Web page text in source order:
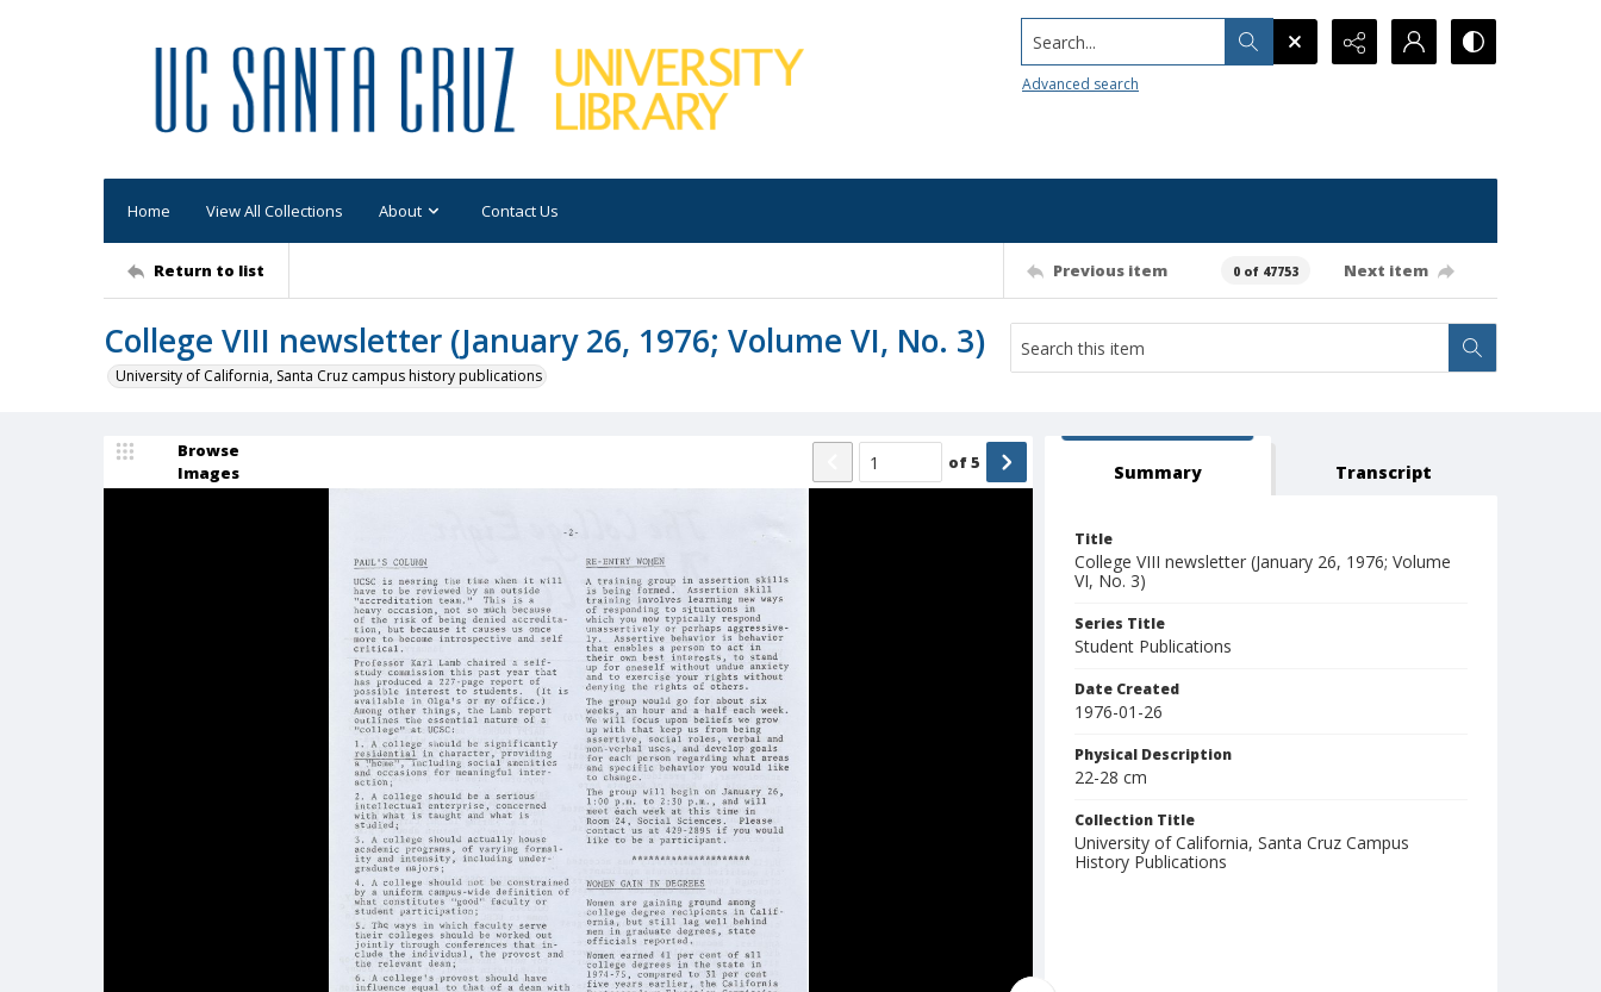
Search...
Advanced search
Home View All Collections About Contact Us
Return to list Previous item 0 of 47753 Next item
College VIII newsletter (January 26, 1976; Volume VI, No. 3)
University of California, Santa Cruz campus history publications
Browse
Images
of5 Summary Transcript
Title
College VIII newsletter (January 26, 1976; Volume
VI, No. 3)
Series Title
Student Publications
Date Created
1976-01-26
Physical Description
22-28 cm
Collection Title
University of California, Santa Cruz Campus
History Publications